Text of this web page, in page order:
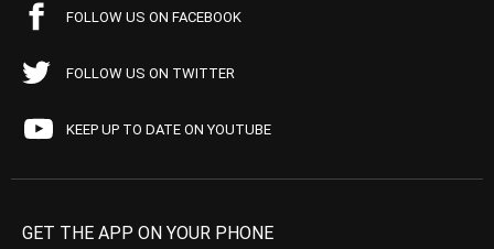
FOLLOW US ON FACEBOOK
FOLLOW US ON TWITTER
KEEP UP TO DATE ON YOUTUBE
GET THE APP ON YOUR PHONE